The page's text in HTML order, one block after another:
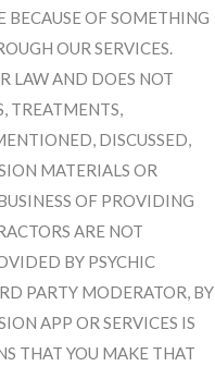
BECAUSE OF SOMETHING
OUR SERVICES.
LAW AND DOES NOT
TREATMENTS,
DISCUSSED,
MATERIALS OR
OF PROVIDING
ARE NOT
BY PSYCHIC
PARTY MODERATOR, BY
APP OR SERVICES IS
THAT YOU MAKE THAT